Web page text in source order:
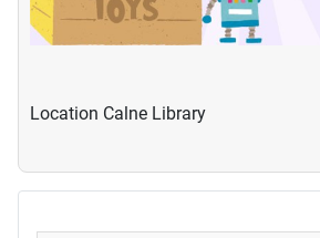
Location Calne Library